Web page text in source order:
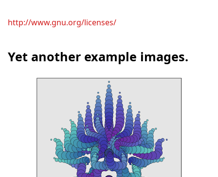
http://www.gnu.org/licenses/
Yet another example images.